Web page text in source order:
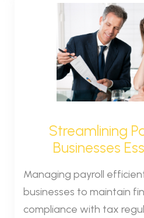
Streamlining
Businesses
Managing payroll
businesses to maintain
compliance with tax